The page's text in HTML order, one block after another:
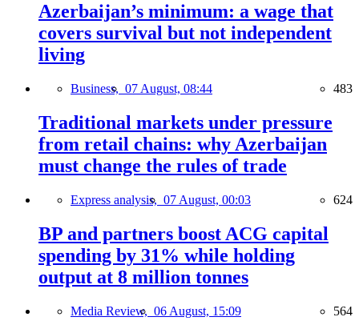
Azerbaijan’s minimum: a wage that
covers survival but not independent
living
Business, 07 August, 08:44 483
Traditional markets under pressure
from retail chains: why Azerbaijan
must change the rules of trade
Express analysis, 07 August, 00:03 624
BP and partners boost ACG capital
spending by 31% while holding
output at 8 million tonnes
Media Review, 06 August, 15:09 564